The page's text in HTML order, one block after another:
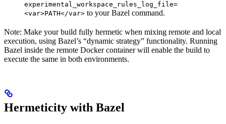
experimental_workspace_rules_log_file=
<var>PATH</var> to your Bazel command.
Note: Make your build fully hermetic when mixing remote and local
execution, using Bazel’s “dynamic strategy” functionality. Running
Bazel inside the remote Docker container will enable the build to
execute the same in both environments.
Hermeticity with Bazel